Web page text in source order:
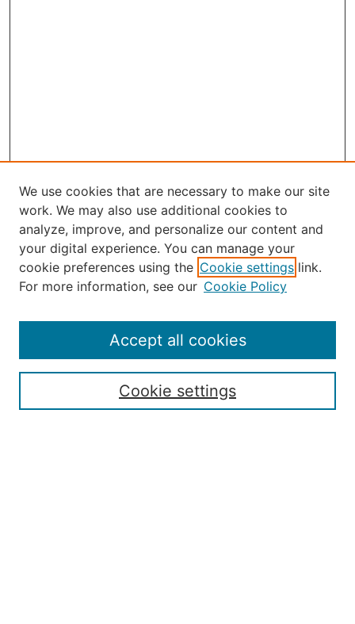
Journal Home
About the JAAER
Editorial Staff and Board
Submission Guide
Resources for Authors
Rubric for Reviewers (download)
We use cookies that are necessary to make our site
work. We may also use additional cookies to
analyze, improve, and personalize our content and
your digital experience. You can manage your
cookie preferences using the Cookie settings link.
For more information, see our Cookie Policy
Cookie settings
Accept all cookies